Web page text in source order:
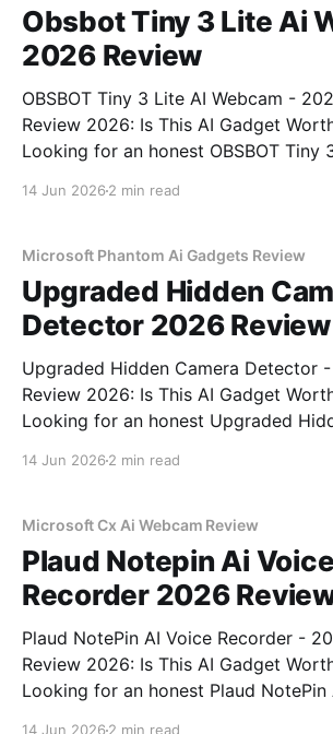
Obsbot Tiny 3 Lite Ai
2026 Review
OBSBOT Tiny 3 Lite AI Webcam -
Review 2026: Is This AI Gadget
Looking for an honest OBSBOT Tiny
14 Jun 2026 2 min read
Microsoft Phantom Ai Gadgets Review
Upgraded Hidden
Detector 2026 Review
Upgraded Hidden Camera Detector
Review 2026: Is This AI Gadget
Looking for an honest Upgraded
bought
14 Jun 2026 2 min read
Microsoft Cx Ai Webcam Review
Plaud Notepin Ai Voice
Recorder 2026
Plaud NotePin AI Voice Recorder -
Review 2026: Is This AI Gadget
Looking for an honest Plaud NotePin
14 Jun 2026 2 min read